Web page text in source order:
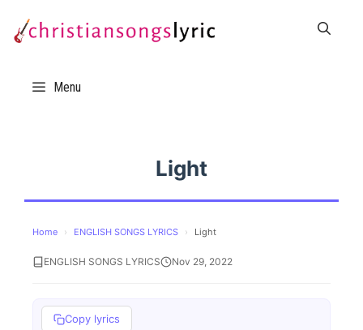
Menu
Light
Home › ENGLISH SONGS LYRICS › Light
ENGLISH SONGS LYRICS Nov 29, 2022
Copy lyrics